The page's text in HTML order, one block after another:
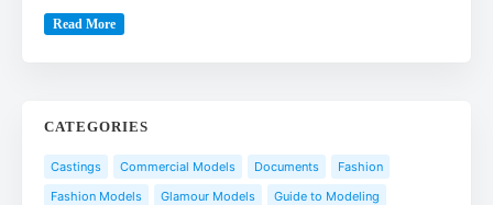
Read More
CATEGORIES
Castings Commercial Models Documents
Fashion
Fashion Models
Glamour Models
Guide to Modeling